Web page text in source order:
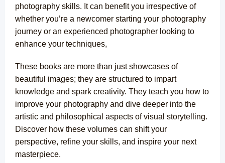
photography skills. It can benefit you irrespective of
whether you’re a newcomer starting your photography
journey or an experienced photographer looking to
enhance your techniques,
These books are more than just showcases of
beautiful images; they are structured to impart
knowledge and spark creativity. They teach you how to
improve your photography and dive deeper into the
artistic and philosophical aspects of visual storytelling.
Discover how these volumes can shift your
perspective, refine your skills, and inspire your next
masterpiece.